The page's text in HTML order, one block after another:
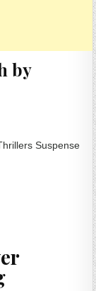
by
Suspense